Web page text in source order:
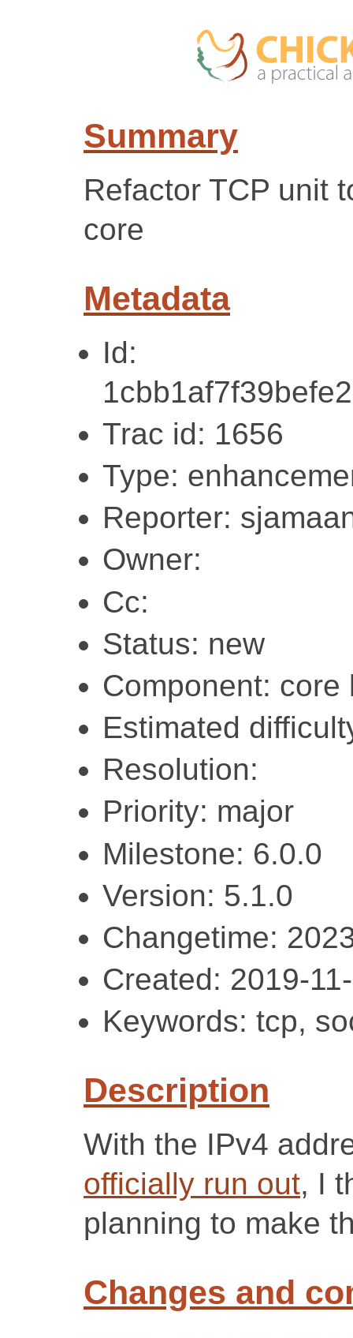
Summary
Refactor TCP unit
core
Metadata
Id:
Trac id: 1656
Type:
Reporter:
Owner:
Cc:
Status: new
Component: core
Estimated
Resolution:
Priority: major
Milestone: 6.0.0
Version: 5.1.0
Changetime:
Created: 2019-
Keywords: tcp,
Description
With the IPv4
officially run out, I
planning to make
Changes and